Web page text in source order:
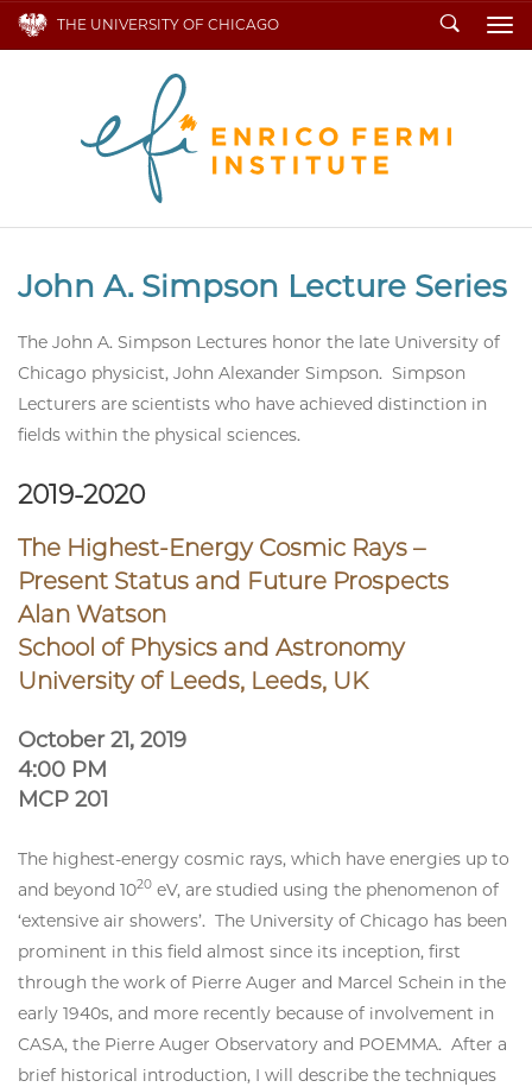
THE UNIVERSITY OF CHICAGO Search
John A. Simpson Lecture Series
The John A. Simpson Lectures honor the late University of
Chicago physicist, John Alexander Simpson. Simpson
Lecturers are scientists who have achieved distinction in
fields within the physical sciences.
2019-2020
The Highest-Energy Cosmic Rays –
Present Status and Future Prospects
Alan Watson
School of Physics and Astronomy
University of Leeds, Leeds, UK
October 21, 2019
4:00 PM
MCP 201
The highest-energy cosmic rays, which have energies up to
and beyond 1020 eV, are studied using the phenomenon of
‘extensive air showers’. The University of Chicago has been
prominent in this field almost since its inception, first
through the work of Pierre Auger and Marcel Schein in the
early 1940s, and more recently because of involvement in
CASA, the Pierre Auger Observatory and POEMMA. After a
brief historical introduction, I will describe the techniques